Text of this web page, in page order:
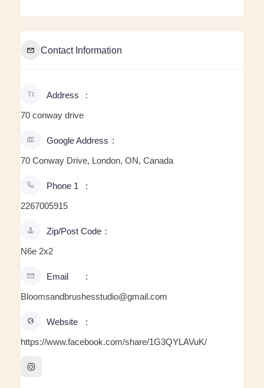
Contact Information
Address
70 conway drive
Google Address
70 Conway Drive, London, ON, Canada
Phone 1
2267005915
Zip/Post Code
N6e 2x2
Email
Bloomsandbrushesstudio@gmail.com
Website
https://www.facebook.com/share/1G3QYLAVuK/